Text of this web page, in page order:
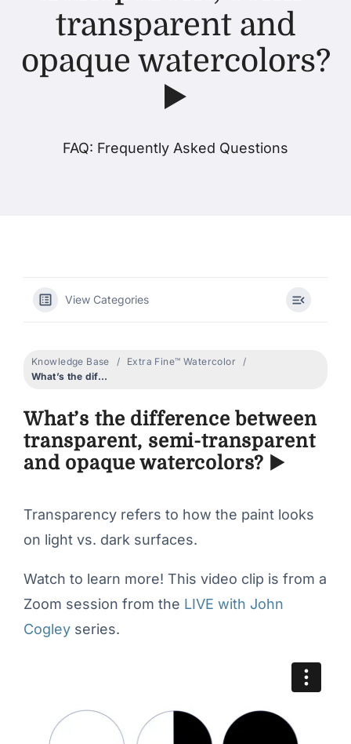
Products
Contact Us
transparent and
opaque watercolors?
▶️
FAQ: Frequently Asked Questions
View Categories
Knowledge Base
Extra Fine™ Watercolor
What’s the difference between transparent, semi-transparent and opaque watercolors? ▶️
What’s the difference between
transparent, semi-transparent
and opaque watercolors? ▶️
Transparency refers to how the paint looks
on light vs. dark surfaces.
Watch to learn more! This video clip is from a
Zoom session from the LIVE with John
Cogley series.